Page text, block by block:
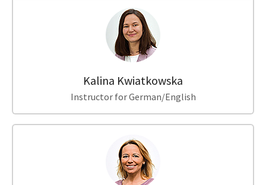
Kalina Kwiatkowska
Instructor for German/English